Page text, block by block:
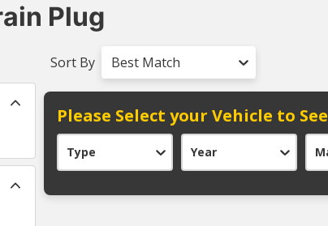
Plug
Sort By Best Match
Please Select your Vehicle to
Type Year